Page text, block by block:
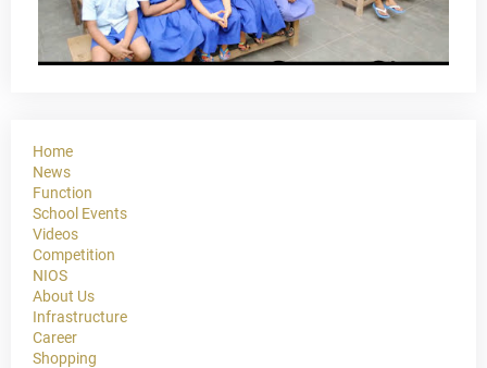
Home
News
Function
School Events
Videos
Competition
NIOS
About Us
Infrastructure
Career
Shopping